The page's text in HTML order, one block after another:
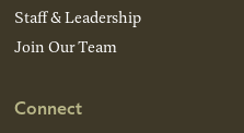
Staff & Leadership
Join Our Team
Connect